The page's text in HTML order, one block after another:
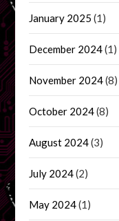
January 2025 (1)
December 2024(1)
November 2024(8)
October 2024(8)
August 2024(3)
July 2024(2)
May 2024(1)